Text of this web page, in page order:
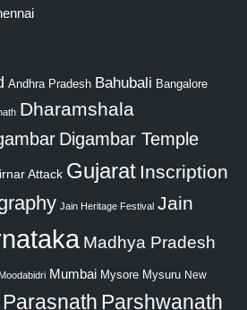
Andhra Pradesh Bahubali Bangalore
Dharamshala
Digambar Temple
Attack Gujarat Inscription
Jain Heritage Festival Jain
Madhya Pradesh
Moodabidri Mumbai Mysore Mysuru New
Parasnath Parshwanath